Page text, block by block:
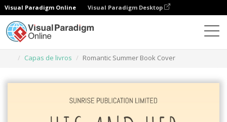
Visual Paradigm Online Visual Paradigm Desktop
Capas de livros
Romantic Summer Book Cover